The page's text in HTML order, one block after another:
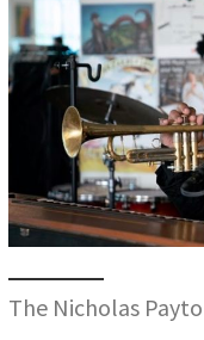
The Nicholas